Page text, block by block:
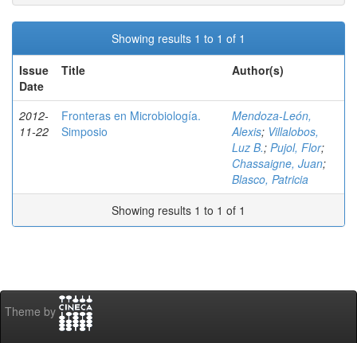
Showing results 1 to 1 of 1
Issue
Date
Title Author(s)
2012-
11-22
Fronteras en Microbiología.
Simposio
Mendoza-León,
Alexis; Villalobos,
Luz B.; Pujol, Flor;
Chassaigne, Juan;
Blasco, Patricia
Showing results 1 to 1 of 1
Theme by